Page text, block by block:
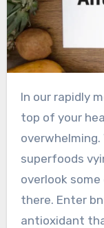
In our rapidly moving modern world, staying on
top of your
superfoods
overlook
there. Enter
antioxidant